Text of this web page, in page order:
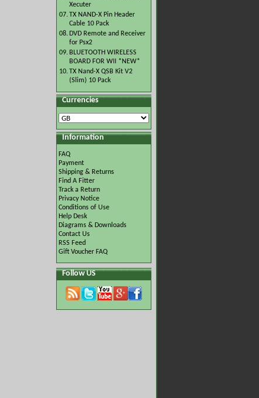
Xecuter
07.TX NAND-X Pin Header
Cable 10 Pack
08. DVD Remote and Receiver
for Psx2
09. BLUETOOTH WIRELESS
BOARD FOR WII *NEW*
10.TX Nand-X QSB Kit V2
(Slim) 10 Pack
Currencies
Information
FAQ
Payment
Shipping & Returns
Find A Fitter
Track a Return
Privacy Notice
Conditions of Use
Help Desk
Diagrams & Downloads
Contact Us
RSS Feed
Gift Voucher FAQ
Follow US